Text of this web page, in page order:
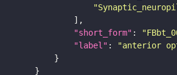
"short_form" :
"label" :
"anterior